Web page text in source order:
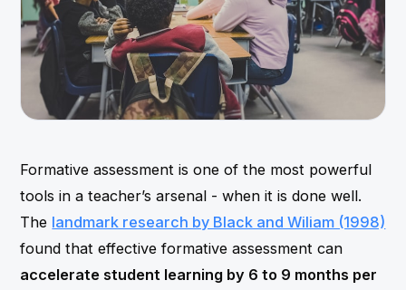
Formative assessment is one of the most powerful
tools in a teacher’s arsenal - when it is done well.
The landmark research by Black and Wiliam (1998)
found that effective formative assessment can
accelerate student learning by 6 to 9 months per